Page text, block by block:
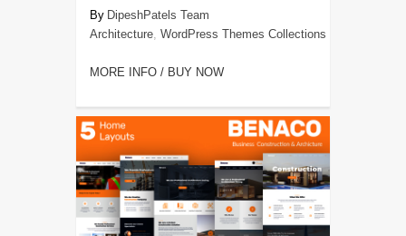
DipeshPatels Team
Architecture, WordPress Themes Collections
MORE INFO / BUY NOW